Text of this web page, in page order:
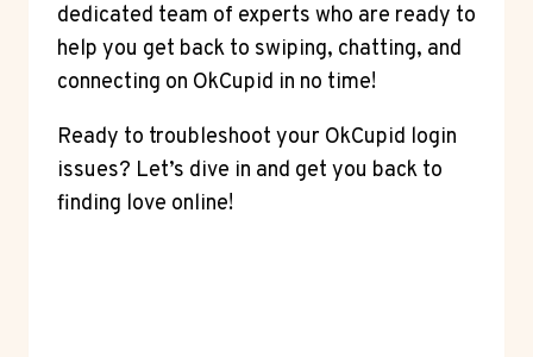
dedicated team of experts who are ready to
help you get back to swiping, chatting, and
connecting on OkCupid in no time!
Ready to troubleshoot your OkCupid login
issues? Let’s dive in and get you back to
finding love online!